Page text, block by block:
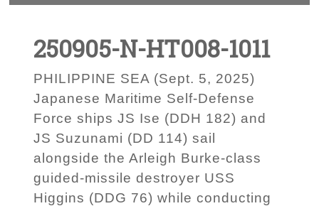
250905-N-HT008-1011
PHILIPPINE SEA (Sept. 5, 2025)
Japanese Maritime Self-Defense
Force ships JS Ise (DDH 182) and
JS Suzunami (DD 114) sail
alongside the Arleigh Burke-class
guided-missile destroyer USS
Higgins (DDG 76) while conducting